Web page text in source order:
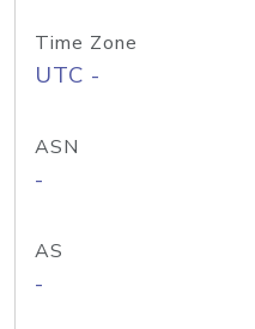
Time Zone
UTC -
ASN
-
AS
-